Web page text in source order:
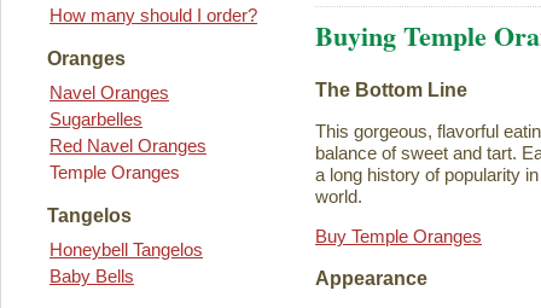
How many should I order?
Oranges
Navel Oranges
Sugarbelles
Red Navel Oranges
Temple Oranges
Tangelos
Honeybell Tangelos
Baby Bells
Buying Temple
The Bottom Line
This gorgeous, flavorful
balance of sweet and tart.
a long history of popularity
world.
Buy Temple Oranges
Appearance